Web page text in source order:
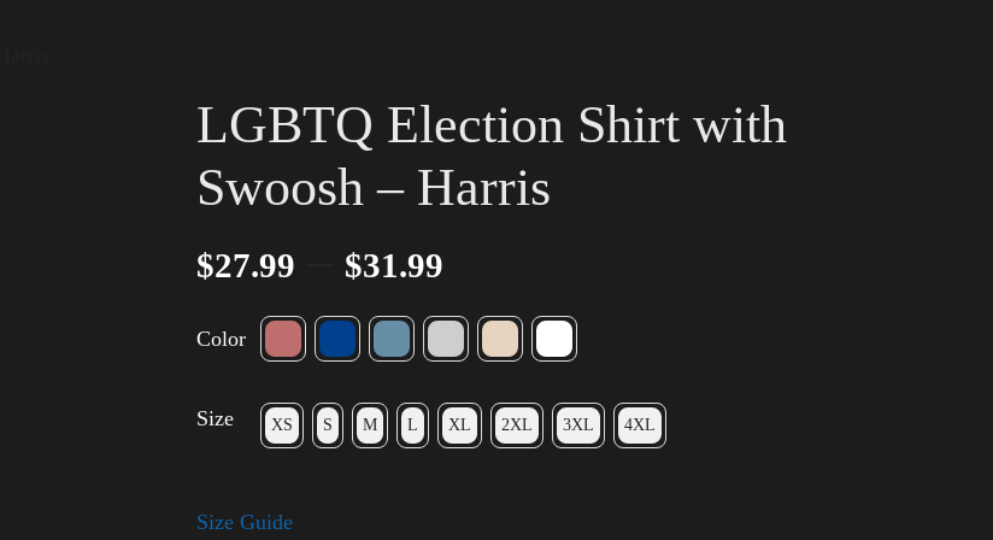
LGBTQ Election Shirt with
Swoosh – Harris
$27.99 $31.99
Color
Size XS S M L XL 2XL 3XL 4XL
Size Guide